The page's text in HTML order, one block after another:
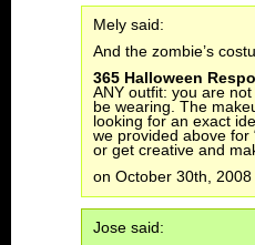
Mely said:
And the zombie’s
365 Halloween
ANY outfit: you are
be wearing. The
looking for an exact
we provided above for
or get creative and
on October 30th, 2008
Jose said: